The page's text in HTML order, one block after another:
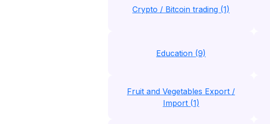
Crypto / Bitcoin trading (1)
Education (9)
Fruit and Vegetables Export /
Import (1)